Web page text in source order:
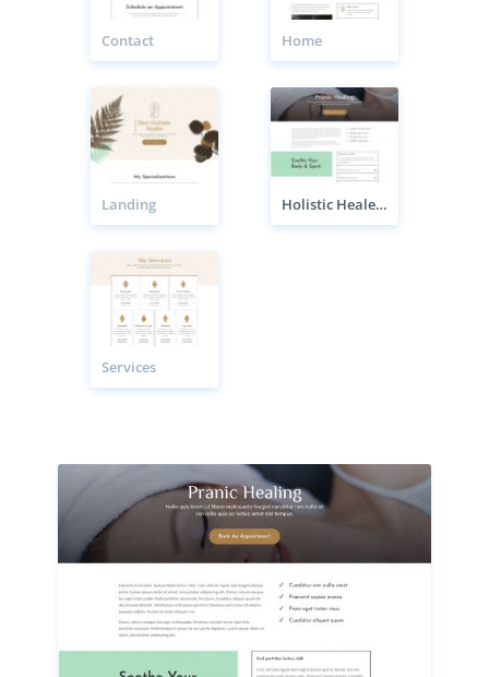
Contact Home
Landing Holistic Healer Service Page
Services